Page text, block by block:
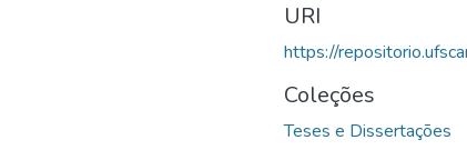
URI
https://
Coleções
Teses e Dissertações